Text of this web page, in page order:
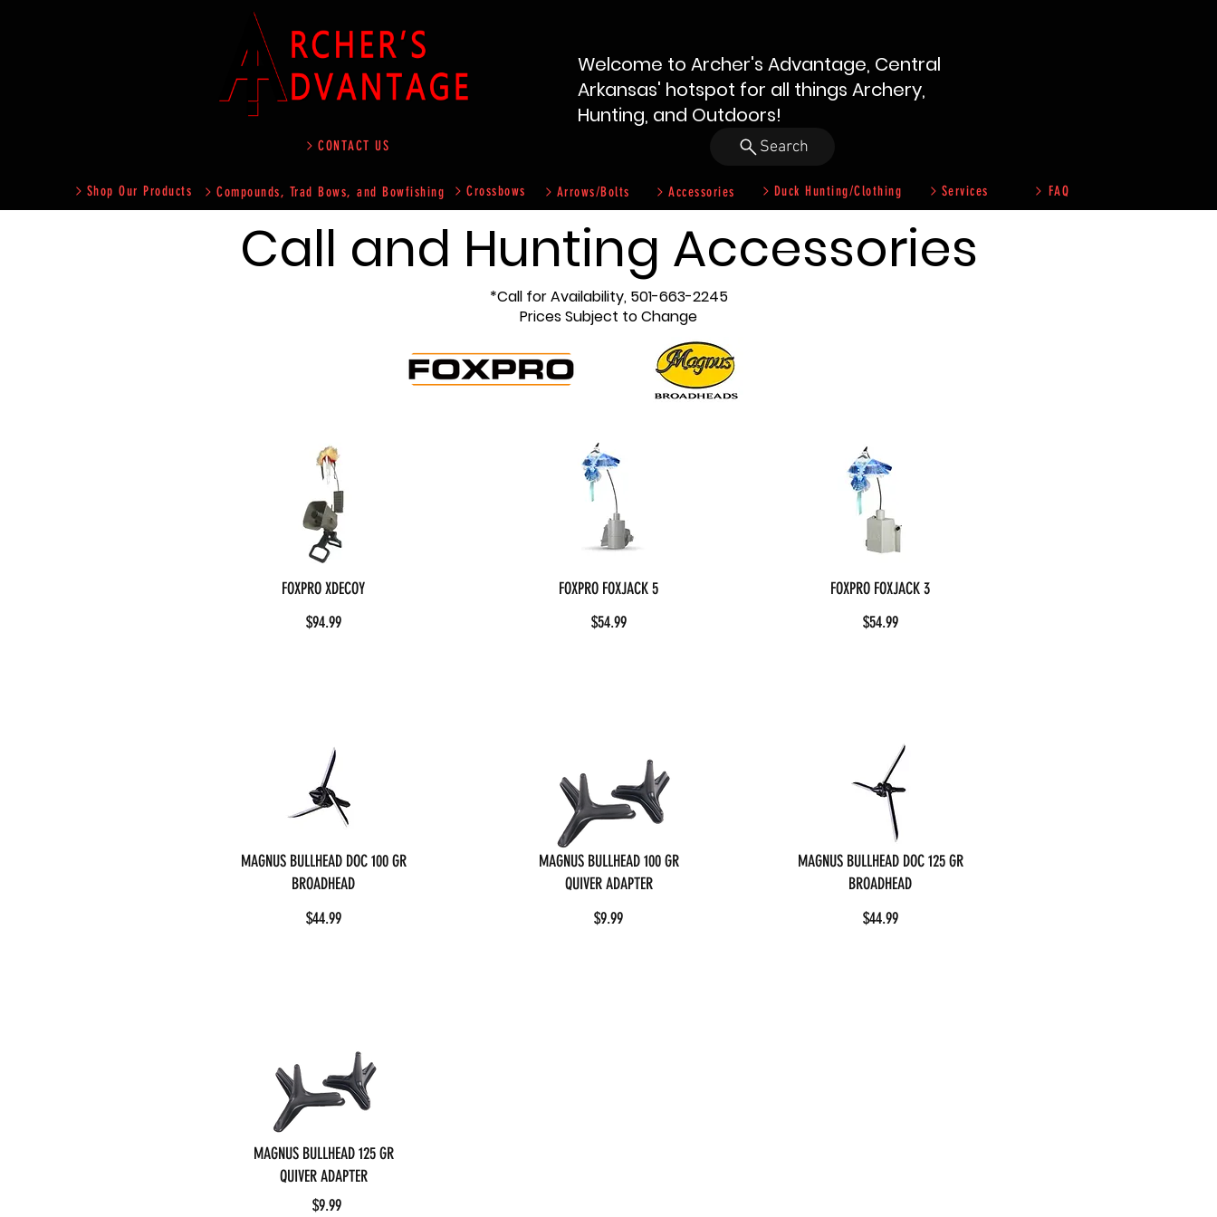
CONTACT US
Welcome to Archer's Advantage, Central
Arkansas' hotspot for all things Archery,
Hunting, and Outdoors!
Search
Shop Our Products Compounds, Trad Bows, and Bowfishing Crossbows Arrows/Bolts Accessories Duck Hunting/Clothing Services FAQ
Call and Hunting Accessories
*Call for Availability, 501-663-2245
Prices Subject to Change
FOXPRO XDECOY
$94.99
FOXPRO FOXJACK 5
$54.99
MAGNUS BULLHEAD DOC 100 GR
BROADHEAD
$44.99
MAGNUS BULLHEAD 100 GR
QUIVER ADAPTER
$9.99
FOXPRO FOXJACK 3
$54.99
MAGNUS BULLHEAD DOC 125 GR
BROADHEAD
$44.99
MAGNUS BULLHEAD 125 GR
QUIVER ADAPTER
$9.99